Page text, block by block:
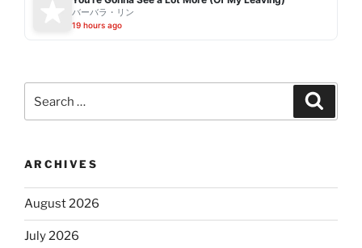
バーバラ・リン
19 hours ago
for:
ARCHIVES
August 2026
July 2026